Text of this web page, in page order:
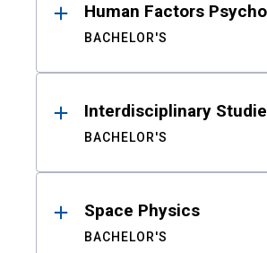
Human Factors
BACHELOR'S
Interdisciplinary
BACHELOR'S
Space Physics
BACHELOR'S